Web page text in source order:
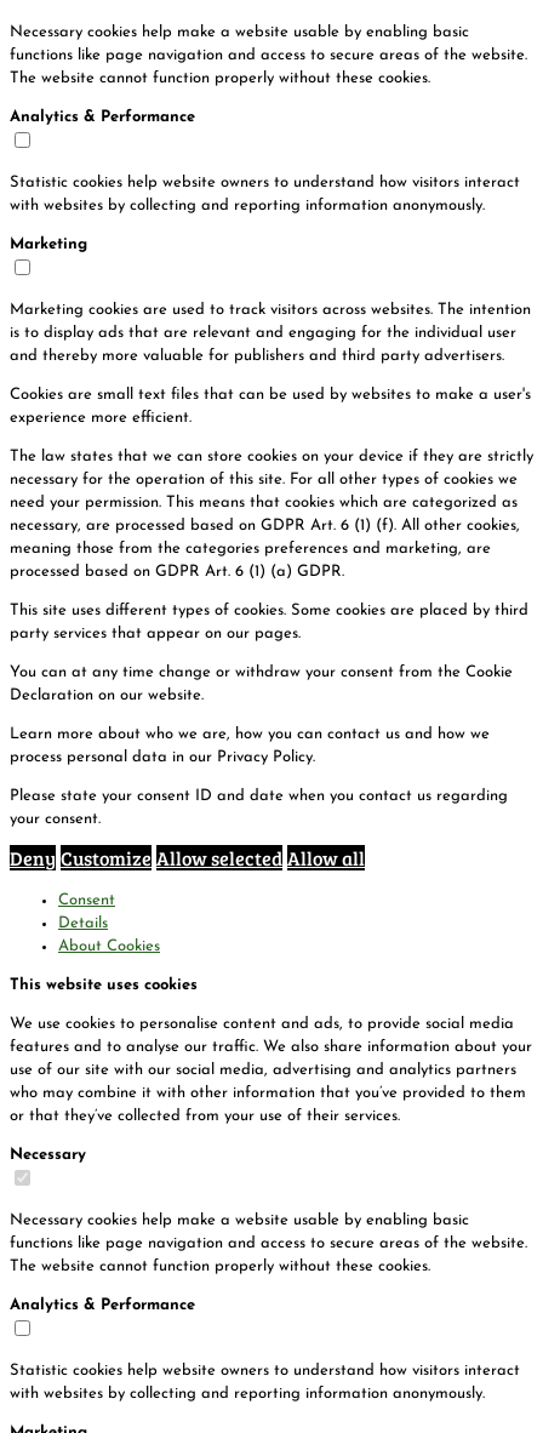
Necessary cookies help make a website usable by enabling basic
functions like page navigation and access to secure areas of the website.
The website cannot function properly without these cookies.
Analytics & Performance
Statistic cookies help website owners to understand how visitors interact
with websites by collecting and reporting information anonymously.
Marketing
Marketing cookies are used to track visitors across websites. The intention
is to display ads that are relevant and engaging for the individual user
and thereby more valuable for publishers and third party advertisers.
Cookies are small text files that can be used by websites to make a user's
experience more efficient.
The law states that we can store cookies on your device if they are strictly
necessary for the operation of this site. For all other types of cookies we
need your permission. This means that cookies which are categorized as
necessary, are processed based on GDPR Art. 6 (1) (f). All other cookies,
meaning those from the categories preferences and marketing, are
processed based on GDPR Art. 6 (1) (a) GDPR.
This site uses different types of cookies. Some cookies are placed by third
party services that appear on our pages.
You can at any time change or withdraw your consent from the Cookie
Declaration on our website.
Learn more about who we are, how you can contact us and how we
process personal data in our Privacy Policy.
Please state your consent ID and date when you contact us regarding
your consent.
Deny Customize Allow selectedAllow all
Consent
Details
About Cookies
This website uses cookies
We use cookies to personalise content and ads, to provide social media
features and to analyse our traffic. We also share information about your
use of our site with our social media, advertising and analytics partners
who may combine it with other information that you’ve provided to them
or that they’ve collected from your use of their services.
Necessary
Necessary cookies help make a website usable by enabling basic
functions like page navigation and access to secure areas of the website.
The website cannot function properly without these cookies.
Analytics & Performance
Statistic cookies help website owners to understand how visitors interact
with websites by collecting and reporting information anonymously.